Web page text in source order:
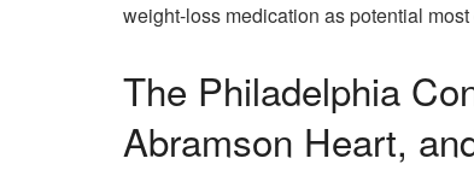
weight-loss medication as potential
The Philadelphia
Abramson Heart,